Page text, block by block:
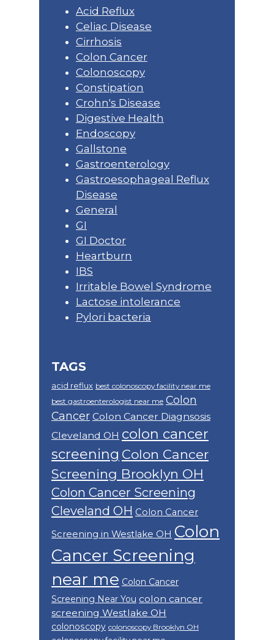
Acid Reflux
Celiac Disease
Cirrhosis
Colon Cancer
Colonoscopy
Constipation
Crohn's Disease
Digestive Health
Endoscopy
Gallstone
Gastroenterology
Gastroesophageal Reflux
Disease
General
GI
GI Doctor
Heartburn
IBS
Irritable Bowel Syndrome
Lactose intolerance
Pylori bacteria
TAGS
acid reflux best colonoscopy facility near me
best gastroenterologist near me Colon
Cancer Colon Cancer Diagnsosis
Cleveland OH colon cancer
screening Colon Cancer
Screening Brooklyn OH
Colon Cancer Screening
Cleveland OH Colon Cancer
Screening in Westlake OH Colon
Cancer Screening
near me Colon Cancer
Screening Near You colon cancer
screening Westlake OH
colonoscopy colonoscopy Brooklyn OH